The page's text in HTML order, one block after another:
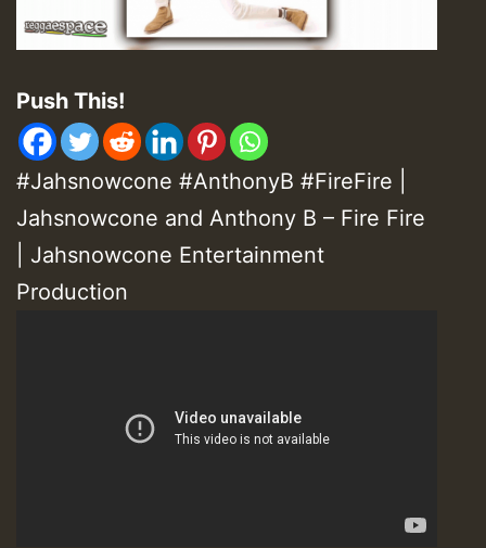
Push This!
#Jahsnowcone #AnthonyB #FireFire |
Jahsnowcone and Anthony B – Fire Fire
| Jahsnowcone Entertainment
Production